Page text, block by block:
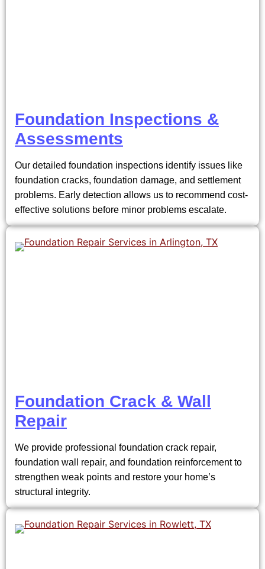
Foundation Inspections &
Assessments
Our detailed foundation inspections identify issues like
foundation cracks, foundation damage, and settlement
problems. Early detection allows us to recommend cost-
effective solutions before minor problems escalate.
Foundation Crack & Wall
Repair
We provide professional foundation crack repair,
foundation wall repair, and foundation reinforcement to
strengthen weak points and restore your home’s
structural integrity.